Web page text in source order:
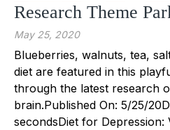
Research Theme
May 25, 2020
Blueberries, walnuts, tea,
diet are featured in this
through the latest research
brain.Published On: 5/25/
secondsDiet for Depression: